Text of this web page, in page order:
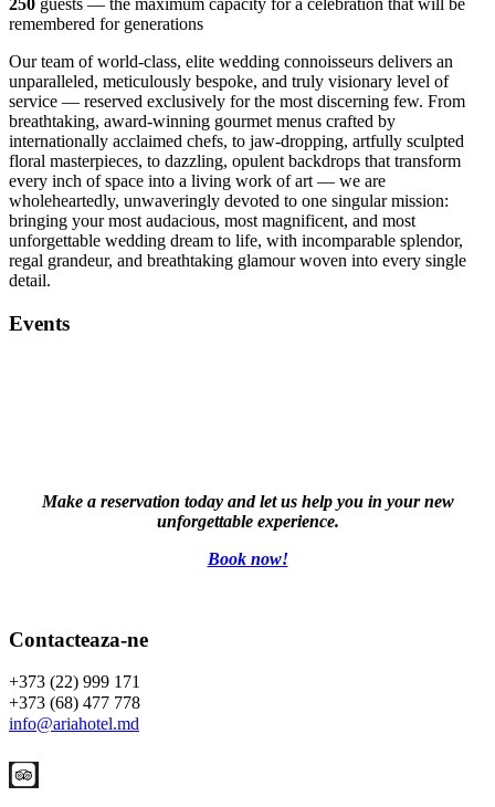
250 guests — the maximum capacity for a celebration that will be
remembered for generations
Our team of world-class, elite wedding connoisseurs delivers an
unparalleled, meticulously bespoke, and truly visionary level of
service — reserved exclusively for the most discerning few. From
breathtaking, award-winning gourmet menus crafted by
internationally acclaimed chefs, to jaw-dropping, artfully sculpted
floral masterpieces, to dazzling, opulent backdrops that transform
every inch of space into a living work of art — we are
wholeheartedly, unwaveringly devoted to one singular mission:
bringing your most audacious, most magnificent, and most
unforgettable wedding dream to life, with incomparable splendor,
regal grandeur, and breathtaking glamour woven into every single
detail.
Events
Make a reservation today and let us help you in your new
unforgettable experience.
Book now!
Contacteaza-ne
+373 (22) 999 171
+373 (68) 477 778
info@ariahotel.md